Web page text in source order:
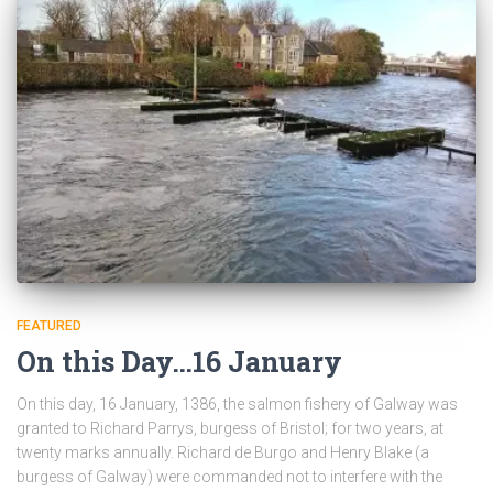
FEATURED
On this Day…16 January
On this day, 16 January, 1386, the salmon fishery of Galway was
granted to Richard Parrys, burgess of Bristol; for two years, at
twenty marks annually. Richard de Burgo and Henry Blake (a
burgess of Galway) were commanded not to interfere with the